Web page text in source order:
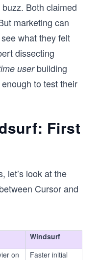
I observed
with AI tools,
how they code.
familiarity with
editor through
your
across multi-
skills by building
integrating
usage,
Cursor to
how you
Both claimed
marketing can
what they felt
dissecting
userbuilding
to test their
First
let’s look at the
Cursor and
Windsurf
on
Faster initial